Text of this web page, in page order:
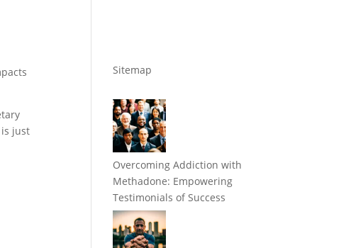
just
Sitemap
Overcoming Addiction with
Methadone: Empowering
Testimonials of Success